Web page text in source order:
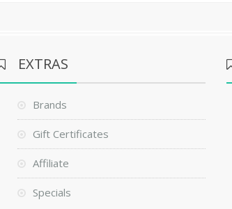
EXTRAS
Brands
Gift Certificates
Affiliate
Specials